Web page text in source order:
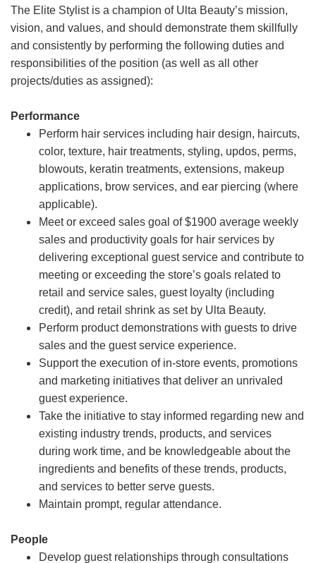
The Elite Stylist is a champion of Ulta Beauty’s mission,
vision, and values, and should demonstrate them skillfully
and consistently by performing the following duties and
responsibilities of the position (as well as all other
projects/duties as assigned):
Performance
Perform hair services including hair design, haircuts,
color, texture, hair treatments, styling, updos, perms,
blowouts, keratin treatments, extensions, makeup
applications, brow services, and ear piercing (where
applicable).
Meet or exceed sales goal of $1900 average weekly
sales and productivity goals for hair services by
delivering exceptional guest service and contribute to
meeting or exceeding the store’s goals related to
retail and service sales, guest loyalty (including
credit), and retail shrink as set by Ulta Beauty.
Perform product demonstrations with guests to drive
sales and the guest service experience.
Support the execution of in-store events, promotions
and marketing initiatives that deliver an unrivaled
guest experience.
Take the initiative to stay informed regarding new and
existing industry trends, products, and services
during work time, and be knowledgeable about the
ingredients and benefits of these trends, products,
and services to better serve guests.
Maintain prompt, regular attendance.
People
Develop guest relationships through consultations